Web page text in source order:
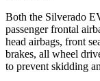
Both the Silverado
passenger frontal
head airbags, front
brakes, all wheel
to prevent skidding